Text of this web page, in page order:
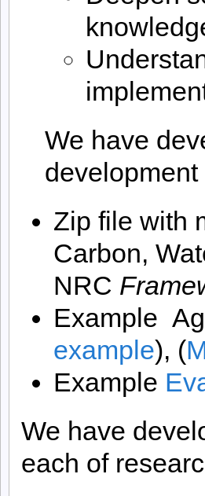
We have
Zip file with
Carbon,
NRC
Example
example), (
Example
We have
each of